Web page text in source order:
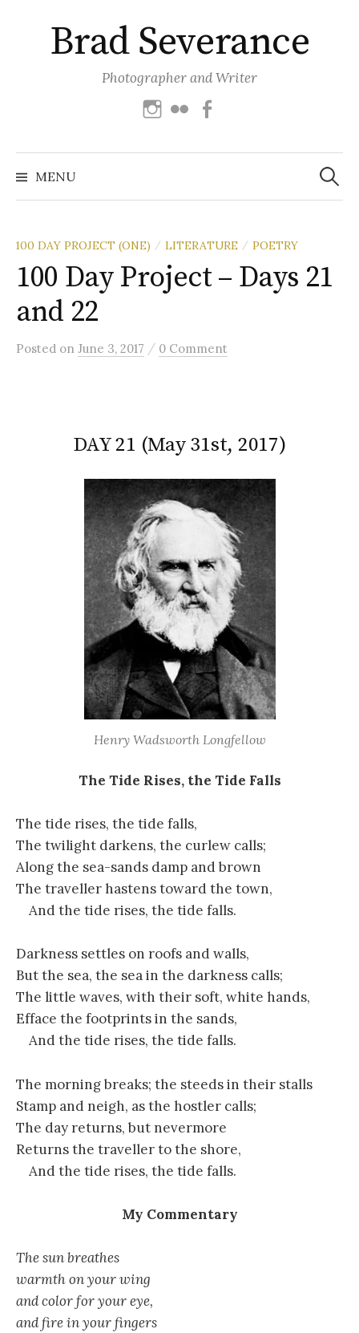
contentBrad Severance
Photographer and Writer
Instagram
Flickr
MENU
Search
for:
100 DAY PROJECT (ONE) / LITERATURE / POETRY
100 Day Project – Days 21
and 22
Posted on June 3, 2017 / 0 Comment
DAY 21 (May 31st, 2017)
Henry Wadsworth Longfellow
The Tide Rises, the Tide Falls
The tide rises, the tide falls,
The twilight darkens, the curlew calls;
Along the sea-sands damp and brown
The traveller hastens toward the town,
And the tide rises, the tide falls.
Darkness settles on roofs and walls,
But the sea, the sea in the darkness calls;
The little waves, with their soft, white hands,
Efface the footprints in the sands,
And the tide rises, the tide falls.
The morning breaks; the steeds in their stalls
Stamp and neigh, as the hostler calls;
The day returns, but nevermore
Returns the traveller to the shore,
And the tide rises, the tide falls.
My Commentary
The sun breathes
warmth on your wing
and color for your eye,
and fire in your fingers